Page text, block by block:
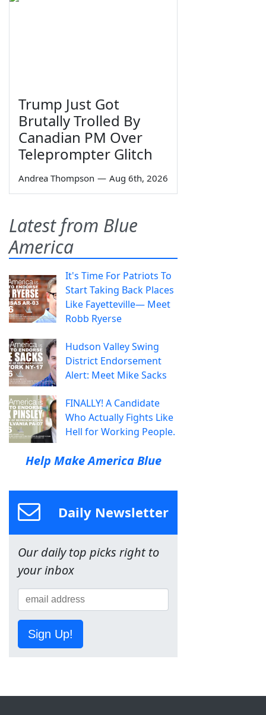
Trump Just Got
Brutally Trolled By
Canadian PM Over
Teleprompter Glitch
Andrea Thompson — Aug 6th, 2026
Latest from Blue
America
It's Time For Patriots To
Start Taking Back Places
Like Fayetteville— Meet
Robb Ryerse
Hudson Valley Swing
District Endorsement
Alert: Meet Mike Sacks
FINALLY! A Candidate
Who Actually Fights Like
Hell for Working People.
Help Make America Blue
Daily Newsletter
Our daily top picks right to
your inbox
Sign Up!